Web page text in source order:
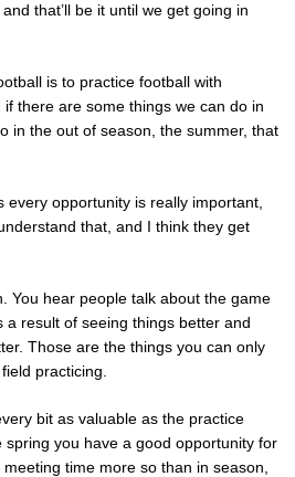
that’ll be it until we get going in
is to practice football with
there are some things we can do in
in the out of season, the summer, that
every opportunity is really important,
that, and I think they get
You hear people talk about the game
a result of seeing things better and
Those are the things you can only
practicing.
bit as valuable as the practice
you have a good opportunity for
time more so than in season,